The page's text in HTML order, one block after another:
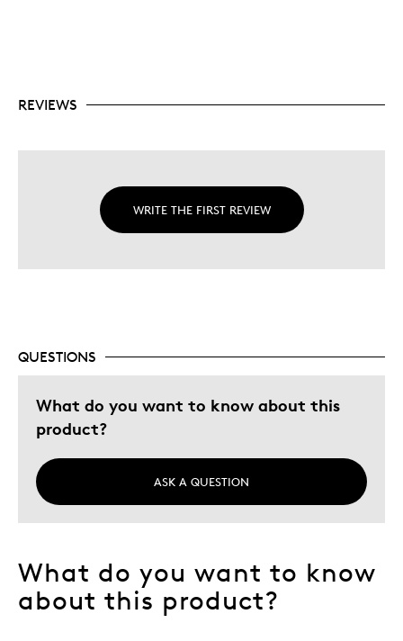
REVIEWS
WRITE THE FIRST REVIEW
QUESTIONS
What do you want to know about this
product?
ASK A QUESTION
What do you want to know
about this product?